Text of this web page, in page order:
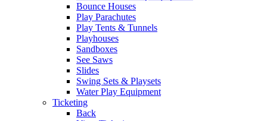
Bounce Houses
Play Parachutes
Play Tents & Tunnels
Playhouses
Sandboxes
See Saws
Slides
Swing Sets & Playsets
Water Play Equipment
Ticketing
Back